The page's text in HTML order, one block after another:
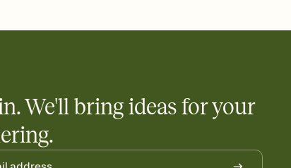
your Invitation so guests can claim a dish before you
We'll bring ideas for your